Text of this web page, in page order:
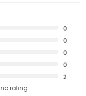
0
0
0
0
2
no rating